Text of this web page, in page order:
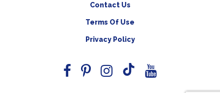
Contact Us
Terms Of Use
Privacy Policy